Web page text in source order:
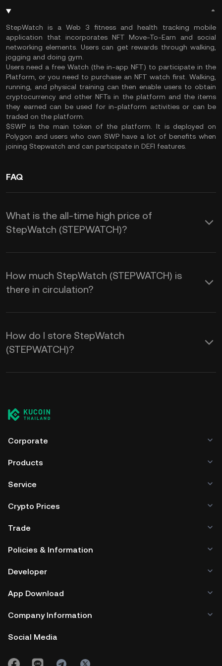
StepWatch is a Web 3 fitness and health tracking mobile
application that incorporates NFT Move-To-Earn and social
networking elements. Users can get rewards through walking,
jogging and doing gym.
Users need a free Watch (the in-app NFT) to participate in the
Platform, or you need to purchase an NFT watch first. Walking,
running, and physical training can then enable users to obtain
cryptocurrency and other NFTs in the platform and the items
they earned can be used for in-platform activities or can be
traded on the platform.
$SWP is the main token of the platform. It is deployed on
Polygon and users who own SWP have a lot of benefits when
joining Stepwatch and can participate in DEFI features.
FAQ
What is the all-time high price of
StepWatch (STEPWATCH)?
How much StepWatch (STEPWATCH) is
there in circulation?
How do I store StepWatch
(STEPWATCH)?
Corporate
Products
Service
Crypto Prices
Trade
Policies & Information
Developer
App Download
Company Information
Social Media